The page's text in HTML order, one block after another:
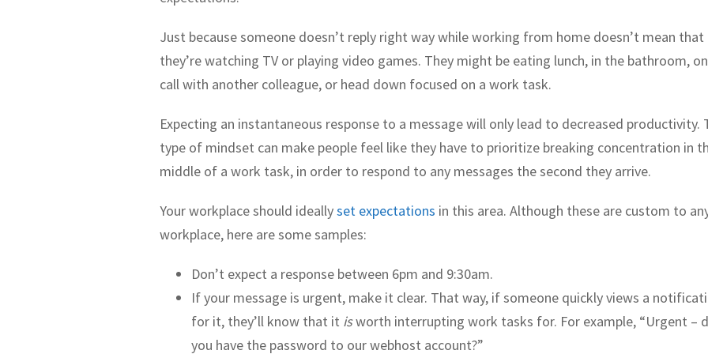
Just because someone doesn’t reply right way while working from home doesn’t mean that
they’re watching TV or playing video games. They might be eating lunch, in the bathroom,
call with another colleague, or head down focused on a work task.
Expecting an instantaneous response to a message will only lead to decreased productivity.
type of mindset can make people feel like they have to prioritize breaking concentration in
middle of a work task, in order to respond to any messages the second they arrive.
Your workplace should ideallyset expectations in this area. Although these are custom to
workplace, here are some samples:
Don’t expect a response between 6pm and 9:30am.
If your message is urgent, make it clear. That way, if someone quickly views a
for it, they’ll know that it isworth interrupting work tasks for. For example, “Urgent –
you have the password to our webhost account?”